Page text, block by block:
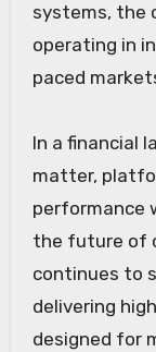
systems, the
operating in
paced
In a financial
matter,
performance
the future of
continues to
delivering
designed for